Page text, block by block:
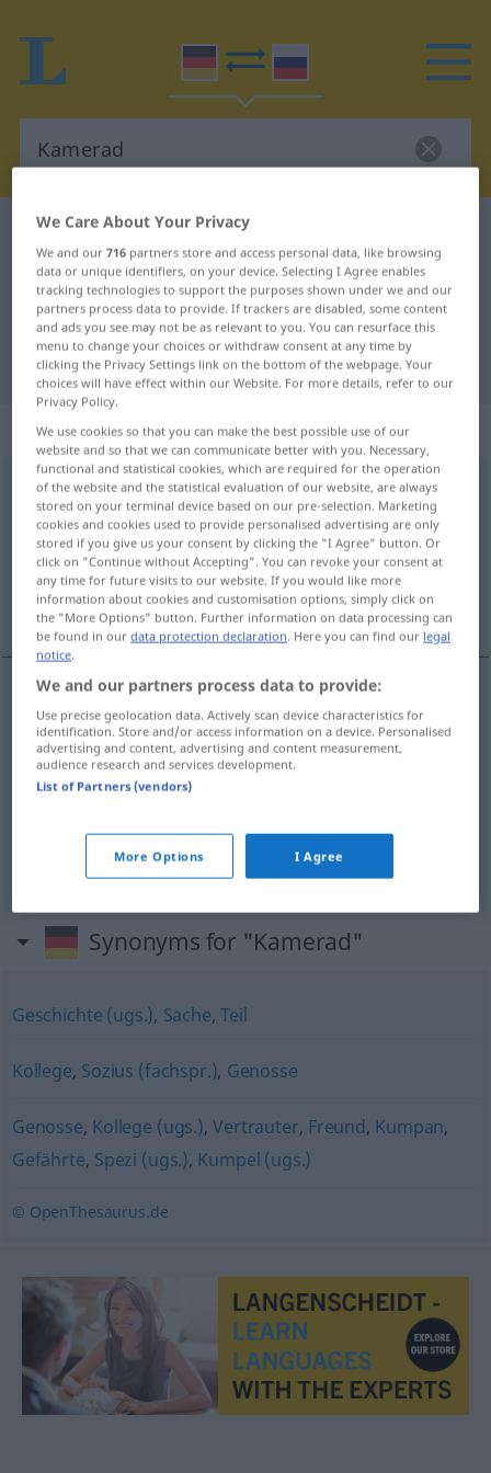
German-Russian dictionary
German-Russian translation for
"Kamerad"
"Kamerad" Russian translation
„Kamerad“: maskulin
Kameradm
Overview of all translations
(For more details, click/tap on the translation)
товарищ, друг, друзья
товарищ Kamerad
друг KameradFreund, (Lebens-)Gefährte
(Lebens-)Gefährte
Synonyms for "Kamerad"
Geschichte (ugs.), Sache, Teil
Kollege, Sozius (fachspr.), Genosse
Genosse, Kollege (ugs.),Vertrauter, Freund, Kumpan,
Gefährte, Spezi (ugs.), Kumpel (ugs.)
© OpenThesaurus.de
We Care About Your Privacy
We and our716 partners store and access personal data, like browsing
data or unique identifiers, on your device. Selecting I Agree enables
tracking technologies to support the purposes shown under we and our
partners process data to provide. If trackers are disabled, some content
and ads you see may not be as relevant to you. You can resurface this
menu to change your choices or withdraw consent at any time by
clicking the Privacy Settings link on the bottom of the webpage. Your
choices will have effect within our Website. For more details, refer to our
Privacy Policy.
We use cookies so that you can make the best possible use of our
website and so that we can communicate better with you. Necessary,
functional and statistical cookies, which are required for the operation
of the website and the statistical evaluation of our website, are always
stored on your terminal device based on our pre-selection. Marketing
cookies and cookies used to provide personalised advertising are only
stored if you give us your consent by clicking the "I Agree" button. Or
click on "Continue without Accepting". You can revoke your consent at
any time for future visits to our website. If you would like more
information about cookies and customisation options, simply click on
the "More Options" button. Further information on data processing can
be found in ourdata protection declaration. Here you can find our legal
notice.
We and our partners process data to provide:
Use precise geolocation data. Actively scan device characteristics for
identification. Store and/or access information on a device. Personalised
advertising and content, advertising and content measurement,
audience research and services development.
List of Partners (vendors)
More Options I Agree